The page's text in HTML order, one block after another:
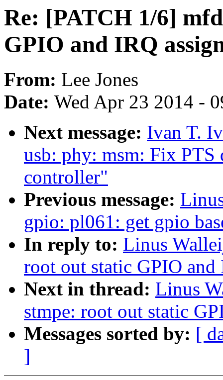
Re: [PATCH 1/6]
GPIO and IRQ
From: Lee Jones
Date: Wed Apr 23 2014 -
Next message: Ivan T.
usb: phy: msm: Fix
controller"
Previous message:
gpio: pl061: get gpio
In reply to: Linus
root out static GPIO and
Next in thread: Linus
stmpe: root out static
Messages sorted by: [
]